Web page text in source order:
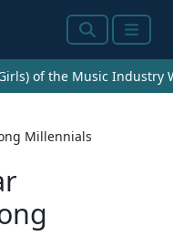
SearchMenu
of the Music Industry
Millennials